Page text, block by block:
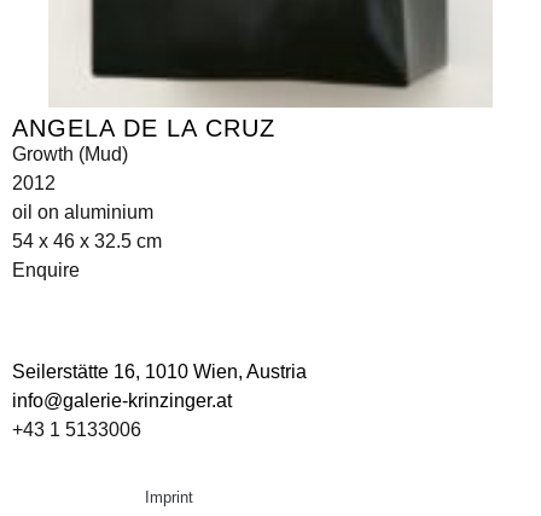
ANGELA DE LA CRUZ
Growth (Mud)
2012
oil on aluminium
54 x 46 x 32.5 cm
Enquire
Seilerstätte 16, 1010 Wien, Austria
info@galerie-krinzinger.at
+43 1 5133006
Imprint